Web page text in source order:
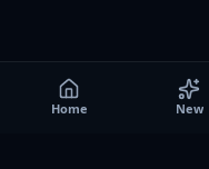
Home New